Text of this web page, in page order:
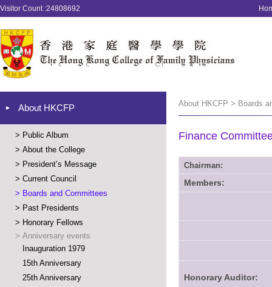
Visitor Count :24808692
About HKCFP
> Public Album
> About the College
> President’s Message
> Current Council
> Boards and Committees
> Past Presidents
> Honorary Fellows
> Anniversary events
Inauguration 1979
15th Anniversary
25th Anniversary
About HKCFP > Boards
Finance
Chairman:
Members:
Honorary Auditor: